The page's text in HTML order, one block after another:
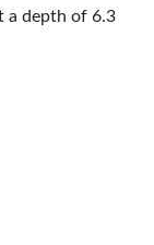
a depth of 6.3